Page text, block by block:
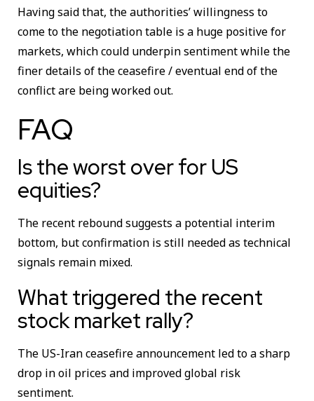
Having said that, the authorities’ willingness to
come to the negotiation table is a huge positive for
markets, which could underpin sentiment while the
finer details of the ceasefire / eventual end of the
conflict are being worked out.
FAQ
Is the worst over for US
equities?
The recent rebound suggests a potential interim
bottom, but confirmation is still needed as technical
signals remain mixed.
What triggered the recent
stock market rally?
The US-Iran ceasefire announcement led to a sharp
drop in oil prices and improved global risk
sentiment.